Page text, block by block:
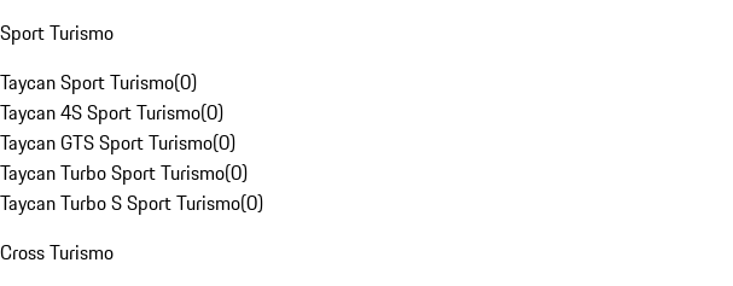
Sport Turismo
Taycan Sport Turismo(0)
Taycan 4S Sport Turismo(0)
Taycan GTS Sport Turismo(0)
Taycan Turbo Sport Turismo(0)
Taycan Turbo S Sport Turismo(0)
Cross Turismo